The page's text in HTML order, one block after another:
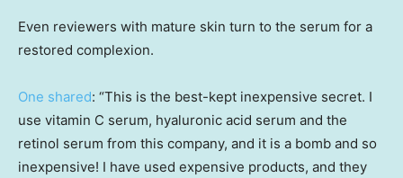
Even reviewers with mature skin turn to the serum for a
restored complexion.
One shared: “This is the best-kept inexpensive secret. I
use vitamin C serum, hyaluronic acid serum and the
retinol serum from this company, and it is a bomb and so
inexpensive! I have used expensive products, and they